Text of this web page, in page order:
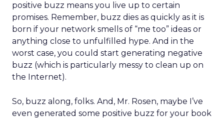
positive buzz means you live up to certain
promises. Remember, buzz dies as quickly as it is
born if your network smells of “me too” ideas or
anything close to unfulfilled hype. And in the
worst case, you could start generating negative
buzz (which is particularly messy to clean up on
the Internet).
So, buzz along, folks. And, Mr. Rosen, maybe I’ve
even generated some positive buzz for your book